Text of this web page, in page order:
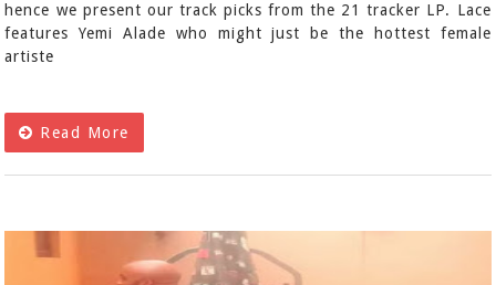
hence we present our track picks from the 21 tracker LP. Lace
features Yemi Alade who might just be the hottest female
artiste
Read More